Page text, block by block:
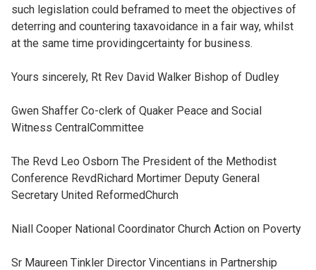
such legislation could beframed to meet the objectives of
deterring and countering taxavoidance in a fair way, whilst
at the same time providingcertainty for business.
Yours sincerely, Rt Rev David Walker Bishop of Dudley
Gwen Shaffer Co-clerk of Quaker Peace and Social
Witness CentralCommittee
The Revd Leo Osborn The President of the Methodist
Conference RevdRichard Mortimer Deputy General
Secretary United ReformedChurch
Niall Cooper National Coordinator Church Action on Poverty
Sr Maureen Tinkler Director Vincentians in Partnership